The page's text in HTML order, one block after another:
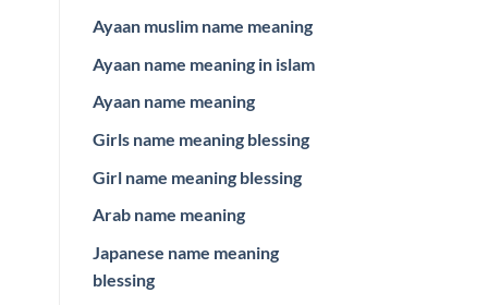
Ayaan muslim name meaning
Ayaan name meaning in islam
Ayaan name meaning
Girls name meaning blessing
Girl name meaning blessing
Arab name meaning
Japanese name meaning
blessing